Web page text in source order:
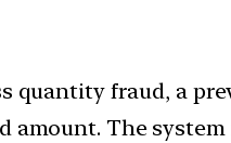
quantity fraud, a
The